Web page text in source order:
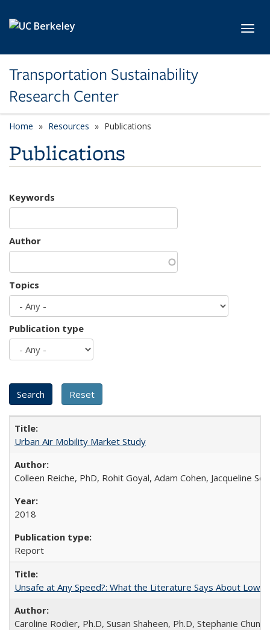
Transportation Sustainability
Research Center
Home Resources Publications
Publications
Keywords
Author
Topics
Publication type
Urban Air Mobility Market Study
Colleen Reiche, PhD, Rohit Goyal, Adam Cohen, Jacqueline
2018
Report
Unsafe at Any Speed?: What the Literature Says About Low-
Caroline Rodier, Ph.D, Susan Shaheen, Ph.D, Stephanie Chung